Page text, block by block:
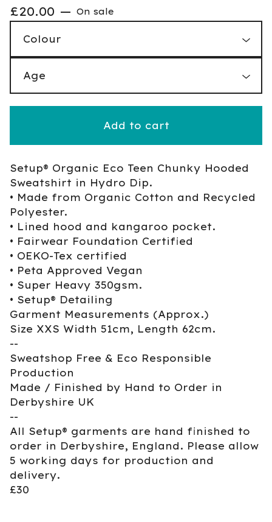
£20.00 — On sale
Add to cart
Setup® Organic Eco Teen Chunky Hooded
Sweatshirt in Hydro Dip.
• Made from Organic Cotton and Recycled
Polyester.
• Lined hood and kangaroo pocket.
• Fairwear Foundation Certified
• OEKO-Tex certified
• Peta Approved Vegan
• Super Heavy 350gsm.
• Setup® Detailing
Garment Measurements (Approx.)
Size XXS Width 51cm, Length 62cm.
--
Sweatshop Free & Eco Responsible
Production
Made / Finished by Hand to Order in
Derbyshire UK
--
All Setup® garments are hand finished to
order in Derbyshire, England. Please allow
5 working days for production and
delivery.
£30